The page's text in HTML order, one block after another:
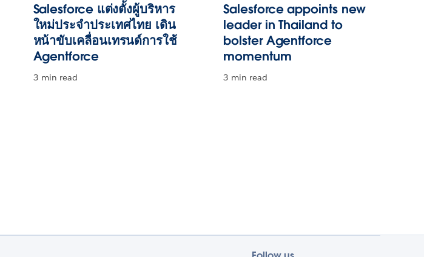
Salesforce แต่งตั้งผู้บริหาร
ใหม่ประจำประเทศไทย เดิน
หน้าขับเคลื่อนเทรนด์การใช้
Agentforce
3 min read
Salesforce appoints new
leader in Thailand to
bolster Agentforce
momentum
3 min read